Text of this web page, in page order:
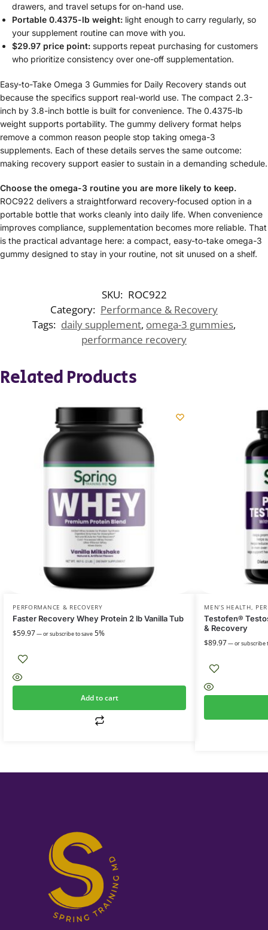
drawers, and travel setups for on-hand use.
Portable 0.4375-lb weight: light enough to carry regularly, so
your supplement routine can move with you.
$29.97 price point: supports repeat purchasing for customers
who prioritize consistency over one-off supplementation.
Easy-to-Take Omega 3 Gummies for Daily Recovery stands out
because the specifics support real-world use. The compact 2.3-
inch by 3.8-inch bottle is built for convenience. The 0.4375-lb
weight supports portability. The gummy delivery format helps
remove a common reason people stop taking omega-3
supplements. Each of these details serves the same outcome:
making recovery support easier to sustain in a demanding schedule.
Choose the omega-3 routine you are more likely to keep.
ROC922 delivers a straightforward recovery-focused option in a
portable bottle that works cleanly into daily life. When convenience
improves compliance, supplementation becomes more reliable. That
is the practical advantage here: a compact, easy-to-take omega-3
gummy designed to stay in your routine, not sit unused on a shelf.
SKU: ROC922
Category: Performance & Recovery
Tags: daily supplement, omega-3 gummies,
performance recovery
Related Products
PERFORMANCE & RECOVERY
Faster Recovery Whey Protein 2 lb Vanilla Tub
$59.97—or subscribe to save 5%
Add to cart
MEN’S HEALTH
Testofen®
& Recovery
$89.97—or subscribe